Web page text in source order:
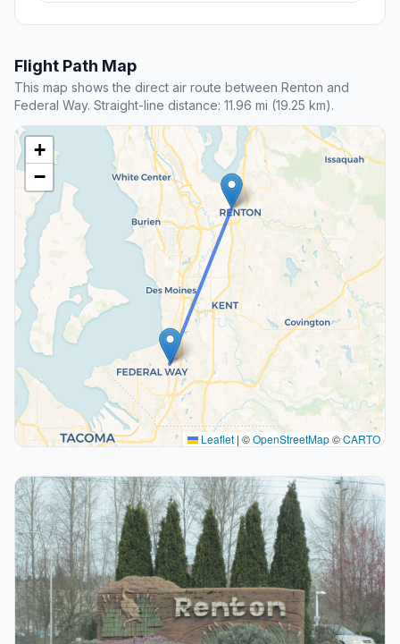
Flight Path Map
This map shows the direct air route between Renton and
Federal Way. Straight-line distance: 11.96 mi (19.25 km).
+
−
Leaflet | ©OpenStreetMap©CARTO